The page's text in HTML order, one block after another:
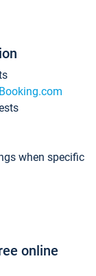
when specific
online